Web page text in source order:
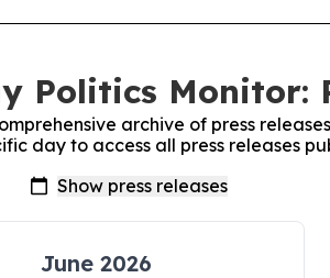
Politics Monitor:
archive of press
day to access all press releases
June 2026